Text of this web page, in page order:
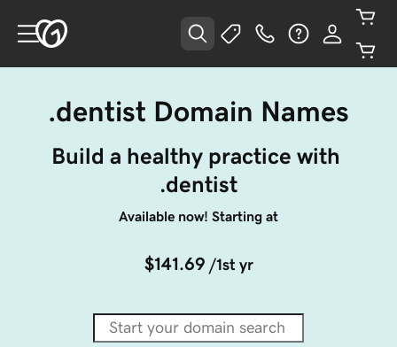
.dentist Domain Names
Build a healthy practice with
.dentist
Available now! Starting at
$141.69 /1st yr